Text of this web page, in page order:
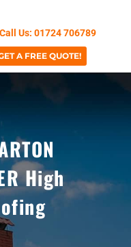
Call Us: 01724 706789
A FREE QUOTE!
High